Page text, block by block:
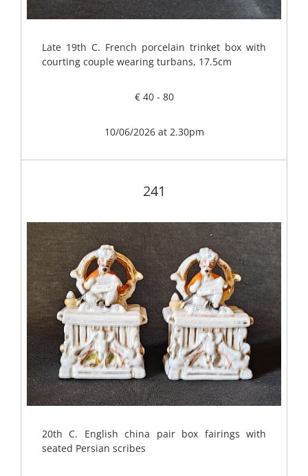
Late 19th C. French porcelain trinket box with
courting couple wearing turbans, 17.5cm
€ 40 - 80
10/06/2026 at 2.30pm
241
20th C. English china pair box fairings with
seated Persian scribes